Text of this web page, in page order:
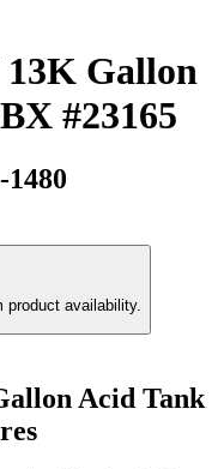
13K Gallon
#23165
product availability.
Acid Tank